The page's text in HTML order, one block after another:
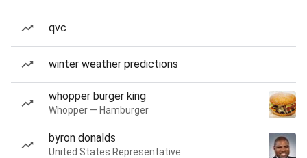
qvc
winter weather predictions
whopper burger king
Whopper — Hamburger
byron donalds
United States Representative